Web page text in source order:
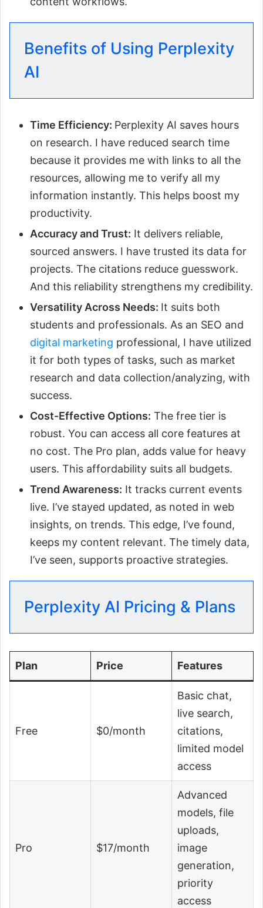
Benefits of Using Perplexity
AI
Time Efficiency: Perplexity AI saves hours
on research. I have reduced search time
because it provides me with links to all the
resources, allowing me to verify all my
information instantly. This helps boost my
productivity.
Accuracy and Trust: It delivers reliable,
sourced answers. I have trusted its data for
projects. The citations reduce guesswork.
And this reliability strengthens my credibility.
Versatility Across Needs: It suits both
students and professionals. As an SEO and
digital marketing professional, I have utilized
it for both types of tasks, such as market
research and data collection/analyzing, with
success.
Cost-Effective Options: The free tier is
robust. You can access all core features at
no cost. The Pro plan, adds value for heavy
users. This affordability suits all budgets.
Trend Awareness: It tracks current events
live. I’ve stayed updated, as noted in web
insights, on trends. This edge, I’ve found,
keeps my content relevant. The timely data,
I’ve seen, supports proactive strategies.
Perplexity AI Pricing & Plans
Plan Price Features
Free $0/month
Basic chat,
live search,
citations,
limited model
access
Pro $17/month
Advanced
models, file
uploads,
image
generation,
priority
access